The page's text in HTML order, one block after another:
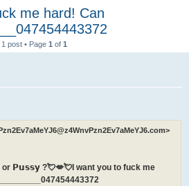
me hard! Can
1 post • Page 1 of 1
𝗣𝘂𝘀𝘀𝘆 ?💘💋💘I want you to fuck me